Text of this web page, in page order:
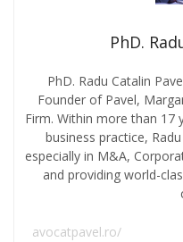
PhD.
PhD. Radu Catalin
Founder of Pavel,
Firm. Within more than 17
business practice,
especially in M&A,
and providing world-
avocatpavel.ro/